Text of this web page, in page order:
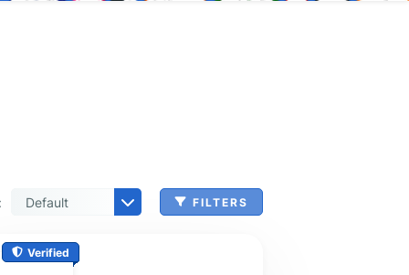
FILTERS
Verified